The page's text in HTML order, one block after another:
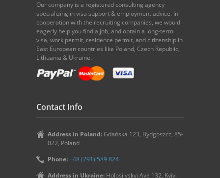
Our company is a registered consulting agency
specializing in visa support & employment advice. In
cooperation with the recruiting companies, we would
eagerly help you find a job, and obtain a long-term
visa, work permit, residence permit, and citizenship in
East European countries like Poland, Czech Republic,
Lithuania & Ukraine.
Contact Info
Address in Poland: Gdańska 123, Bydgoszcz, 85-
022, Poland
Phone:+48 (791) 589 824
Address in Ukraine: Holosiivskyi Ave 132, Kyiv,